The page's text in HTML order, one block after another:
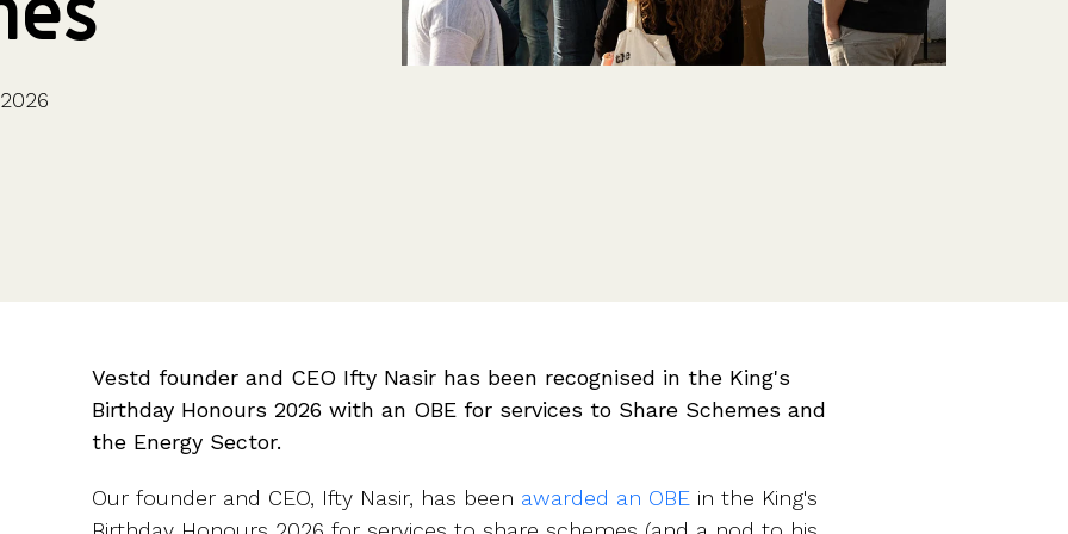
CFOs & FDs
Company Secretaries
Features
Customer stories
Vestd vs other platforms
Vestd founder and CEO Ifty Nasir has been recognised in the King's
Birthday Honours 2026 with an OBE for services to Share Schemes and
the Energy Sector.
Our founder and CEO, Ifty Nasir, has been awarded an OBE in the King's